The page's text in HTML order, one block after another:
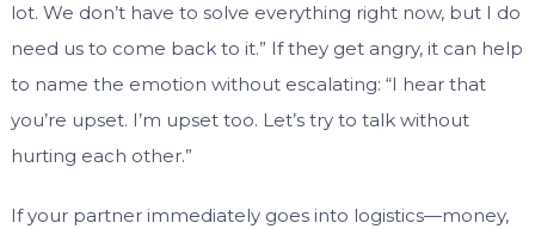
lot. We don’t have to solve everything right now, but I do
need us to come back to it.” If they get angry, it can help
to name the emotion without escalating: “I hear that
you’re upset. I’m upset too. Let’s try to talk without
hurting each other.”
If your partner immediately goes into logistics—money,